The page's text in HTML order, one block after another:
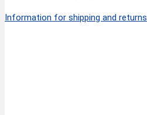
Information for shipping and returns